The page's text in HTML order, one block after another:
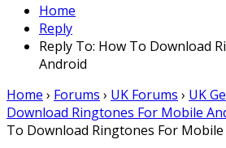
Home
Reply
Reply To: How To Download
Android
Home › Forums › UK Forums › UK
Download Ringtones For Mobile
To Download Ringtones For